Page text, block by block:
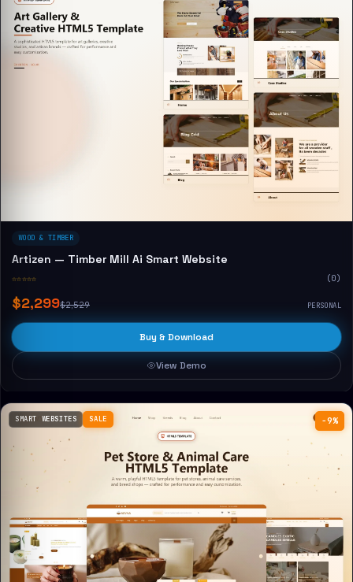
WOOD & TIMBER
Artizen — Timber Mill Ai Smart Website
☆☆☆☆☆ (0)
$2,299$2,529 PERSONAL
Buy & Download
View Demo
−9%
SMART WEBSITES SALE